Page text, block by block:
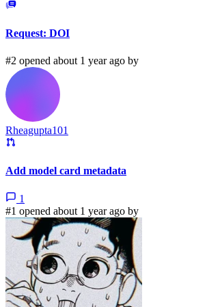
Request: DOI
#2 opened about 1 year ago by
Rheagupta101
Add model card metadata
1
#1 opened about 1 year ago by